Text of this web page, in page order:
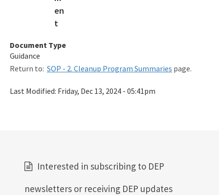
Priority Score Funding Threshold History
Qualified Contractor Information
Related Links
Remediation Guidance
Document Type
Guidance
Return to: SOP - 2. Cleanup Program Summaries page.
Last Modified: Friday, Dec 13, 2024 - 05:41pm
Interested in subscribing to DEP
newsletters or receiving DEP updates